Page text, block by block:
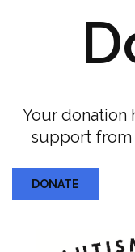
Your donation
support from
DONATE